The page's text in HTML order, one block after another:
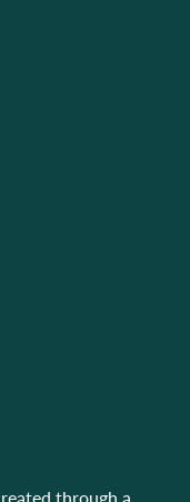
through a